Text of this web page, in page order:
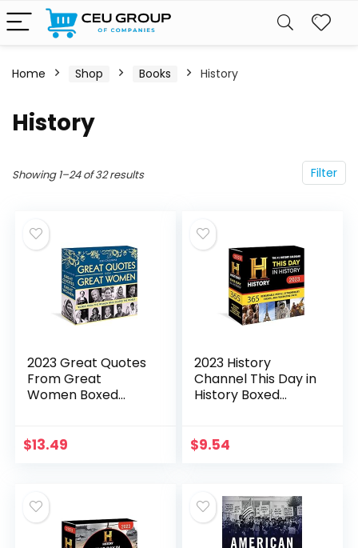
Home Shop Books History
History
Filter
Showing 1–24 of 32 results
2023 Great Quotes
From Great
Women Boxed
Women Who
$13.49
2023 History
Channel This Day in
History Boxed
People,
$9.54